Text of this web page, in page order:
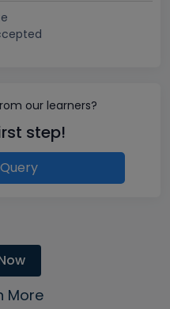
our learners?
step!
More